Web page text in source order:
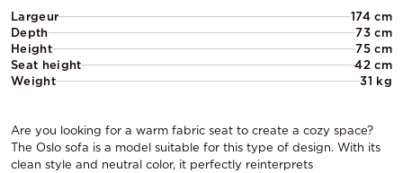
Largeur
174 cm
Depth
73 cm
Height
75 cm
Seat height
42 cm
Weight
31 kg
Are you looking for a warm fabric seat to create a cozy space?
The Oslo sofa is a model suitable for this type of design. With its
clean style and neutral color, it perfectly reinterprets